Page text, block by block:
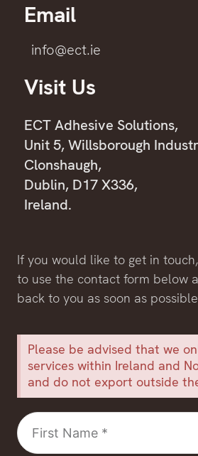
Email
info@ect.ie
Visit Us
ECT Adhesive Solutions,
Unit 5, Willsborough
Clonshaugh,
Dublin, D17 X336,
Ireland.
If you would like to get in
to use the contact form below
back to you as soon as
Please be advised that we
services within Ireland and
and do not export outside
First
Name